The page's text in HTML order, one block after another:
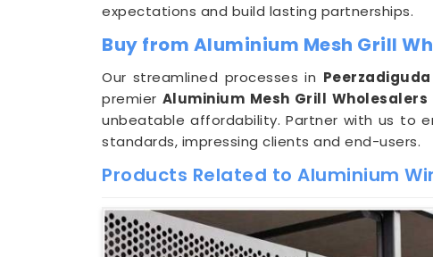
expectations and build lasting partnerships.
Buy from Aluminium Mesh Grill
Our streamlined processes in Peerzadiguda
premier Aluminium Mesh Grill Wholesalers
unbeatable affordability. Partner with us to
standards, impressing clients and end-users.
Products Related to Aluminium